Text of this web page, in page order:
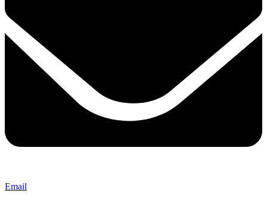
Email